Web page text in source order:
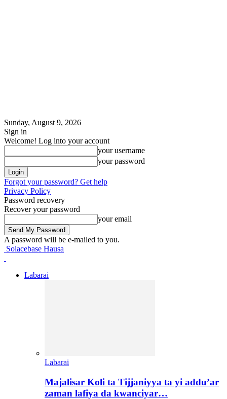
Sunday, August 9, 2026
Sign in
Welcome! Log into your account
your username
your password
Forgot your password? Get help
Privacy Policy
Password recovery
Recover your password
your email
A password will be e-mailed to you.
Solacebase Hausa
Labarai
Labarai
Majalisar Koli ta Tijjaniyya ta yi addu’ar
zaman lafiya da kwanciyar…